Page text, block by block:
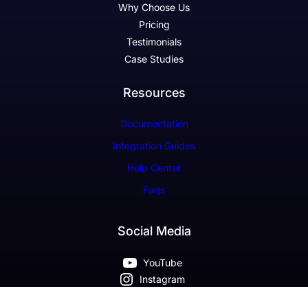
Why Choose Us
Pricing
Testimonials
Case Studies
Resources
Documentation
Integration Guides
Help Center
Faqs
Social Media
YouTube
Instagram